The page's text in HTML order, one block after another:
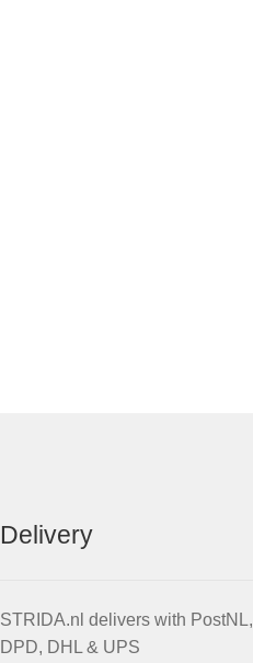
Delivery
STRIDA.nl delivers with PostNL,
DPD, DHL & UPS